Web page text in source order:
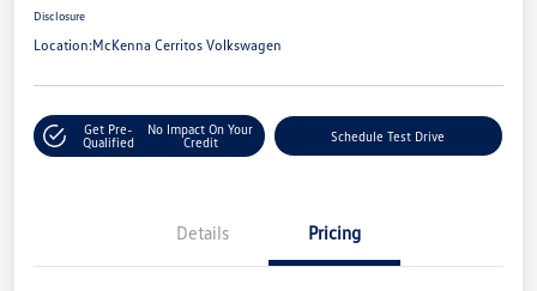
Disclosure
Location:McKenna Cerritos Volkswagen
Get Pre-
Qualified
No Impact On Your
Credit
Schedule Test Drive
Details Pricing